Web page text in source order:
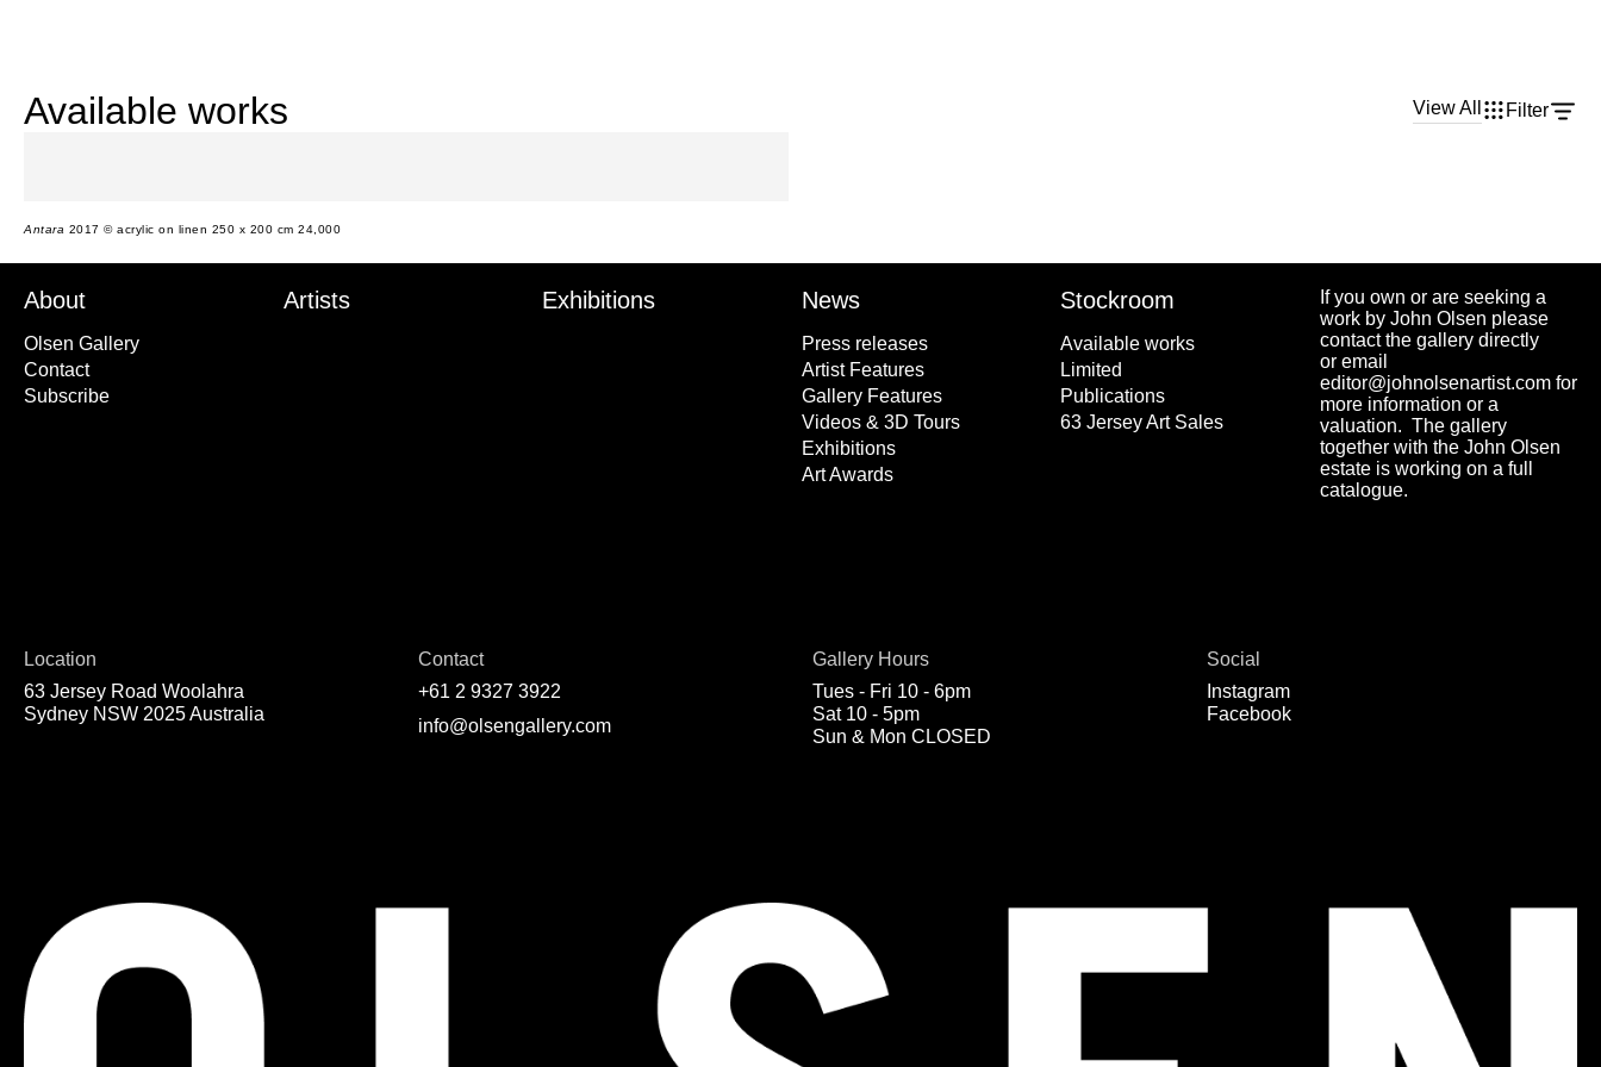
Available works View All Filter
Antara 2017 © acrylic on linen 250 x 200 cm 24,000
About
Olsen Gallery
Contact
Subscribe
Artists Exhibitions News
Press releases
Artist Features
Gallery Features
Videos & 3D Tours
Exhibitions
Art Awards
Stockroom
Available works
Limited
Publications
63 Jersey Art Sales
If you own or are seeking a
work by John Olsen please
contact the gallery directly
or email
editor@johnolsenartist.com for
more information or a
valuation. The gallery
together with the John Olsen
estate is working on a full
catalogue.
Location
63 Jersey Road Woolahra
Sydney NSW 2025 Australia
Contact
+61 2 9327 3922
info@olsengallery.com
Gallery Hours
Tues - Fri 10 - 6pm
Sat 10 - 5pm
Sun & Mon CLOSED
Social
Instagram
Facebook